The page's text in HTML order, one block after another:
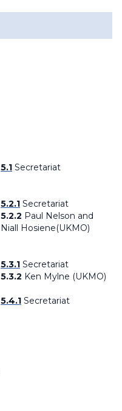
5.1 Secretariat
5.2.1 Secretariat
5.2.2 Paul Nelson and
Niall Hosiene(UKMO)
5.3.1 Secretariat
5.3.2 Ken Mylne (UKMO)
5.4.1 Secretariat